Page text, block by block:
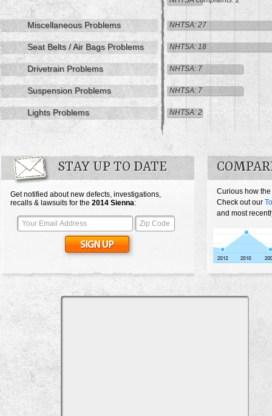
Miscellaneous Problems NHTSA: 27
Seat Belts / Air Bags Problems NHTSA: 18
Drivetrain Problems NHTSA: 7
Suspension Problems NHTSA: 7
Lights Problems NHTSA: 2
STAY UP TO DATE
Get notified about new defects, investigations,
recalls & lawsuits for the 2014 Sienna:
Curious how
Check out our
and most